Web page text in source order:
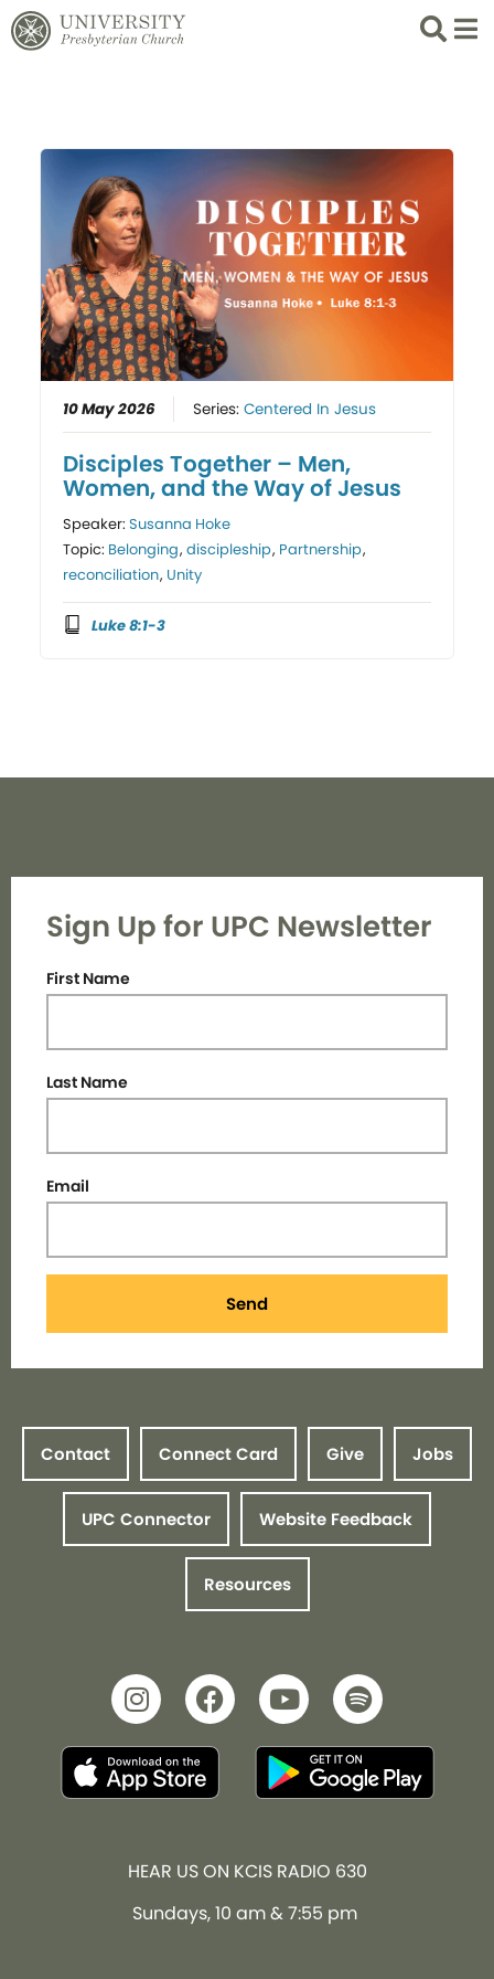
Search
List
10 May 2026 Series:Centered In Jesus
Disciples Together – Men,
Women, and the Way of Jesus
Speaker:Susanna Hoke
Topic: Belonging,discipleship, Partnership,
reconciliation, Unity
Luke 8:1-3
Sign Up for UPC Newsletter
First Name
Last Name
Email
Send
Contact Connect Card Give Jobs
UPC Connector Website Feedback
Resources
HEAR US ON KCIS RADIO 630
Sundays, 10 am & 7:55 pm